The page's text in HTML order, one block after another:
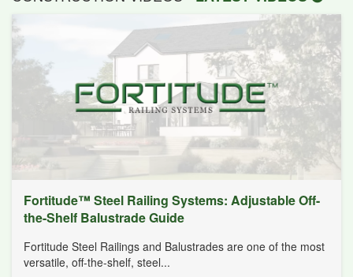
Fortitude™ Steel Railing Systems: Adjustable Off-
the-Shelf Balustrade Guide
Fortitude Steel Railings and Balustrades are one of the most
versatile, off-the-shelf, steel...